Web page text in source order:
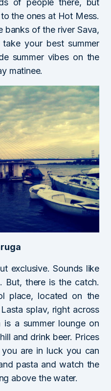
of people there, but
the ones at Hot Mess.
banks of the river Sava,
your best summer
summer vibes on the
matinee.
exclusive. Sounds like
But, there is the catch.
place, located on the
splav, right across
is a summer lounge on
and drink beer. Prices
are in luck you can
pasta and watch the
above the water.